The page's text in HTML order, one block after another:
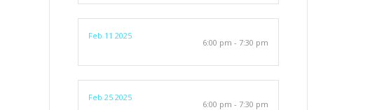
Feb 11 2025
6:00 pm - 7:30 pm
Feb 25 2025
6:00 pm - 7:30 pm